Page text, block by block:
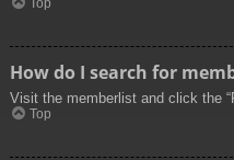
Top
How do I search for
Visit the memberlist and click the
Top